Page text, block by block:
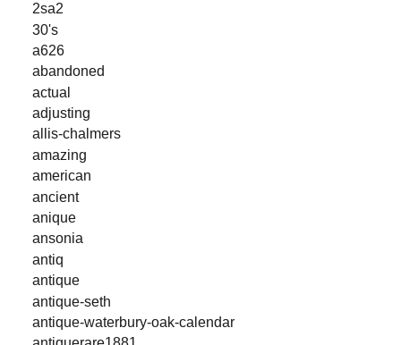
2sa2
30's
a626
abandoned
actual
adjusting
allis-chalmers
amazing
american
ancient
anique
ansonia
antiq
antique
antique-seth
antique-waterbury-oak-calendar